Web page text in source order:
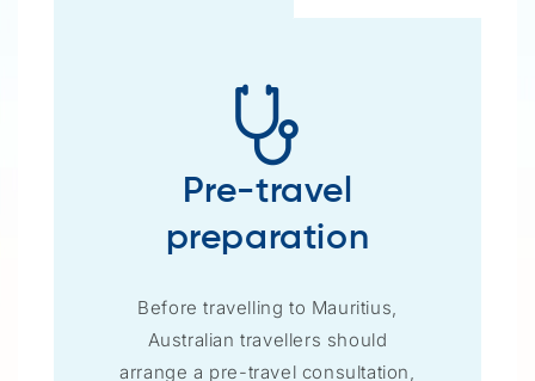
Pre-travel
preparation
Before travelling to Mauritius,
Australian travellers should
arrange a pre-travel consultation,